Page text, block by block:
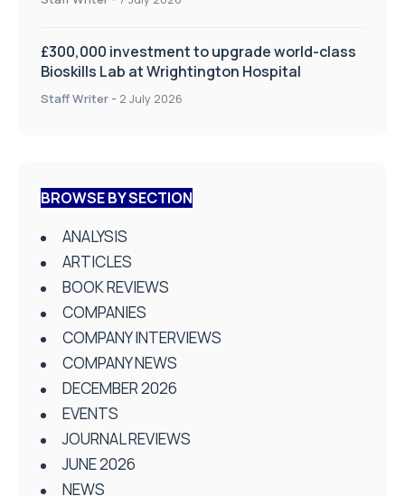
£300,000 investment to upgrade world-class
Bioskills Lab at Wrightington Hospital
Staff Writer - 2 July 2026
BROWSE BY SECTION
ANALYSIS
ARTICLES
BOOK REVIEWS
COMPANIES
COMPANY INTERVIEWS
COMPANY NEWS
DECEMBER 2026
EVENTS
JOURNAL REVIEWS
JUNE 2026
NEWS